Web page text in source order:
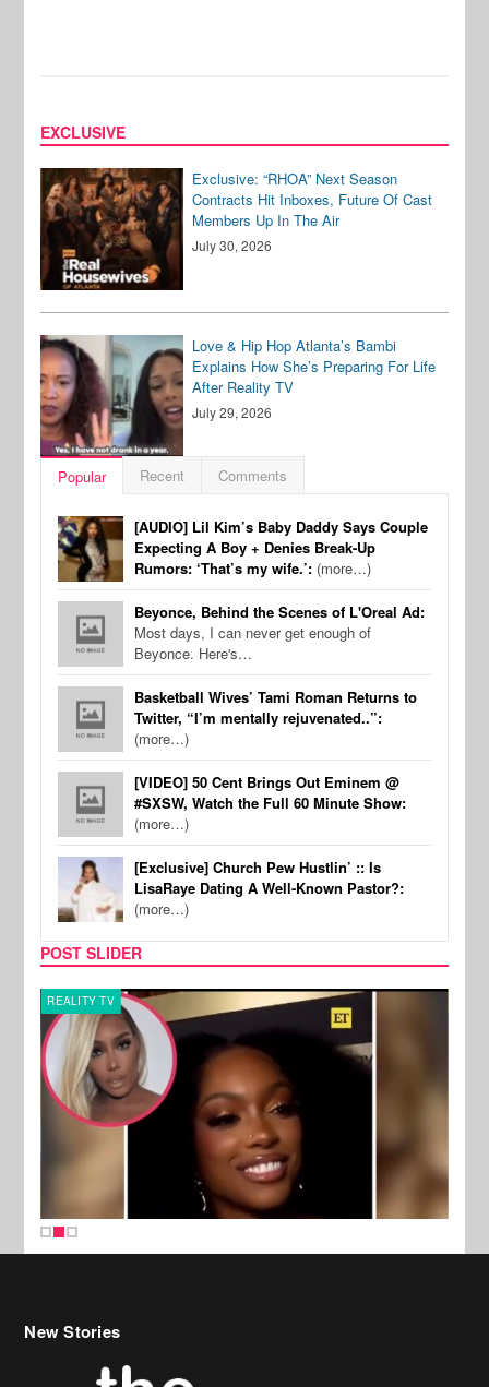
EXCLUSIVE
Exclusive: “RHOA” Next Season
Contracts Hit Inboxes, Future Of Cast
Members Up In The Air
July 30, 2026
Love & Hip Hop Atlanta’s Bambi
Explains How She’s Preparing For Life
After Reality TV
July 29, 2026
Popular Recent Comments
[AUDIO] Lil Kim’s Baby Daddy Says Couple
Expecting A Boy + Denies Break-Up
Rumors: ‘That’s my wife.’: (more…)
Beyonce, Behind the Scenes of L'Oreal Ad:
Most days, I can never get enough of
Beyonce. Here's…
Basketball Wives’ Tami Roman Returns to
Twitter, “I’m mentally rejuvenated..”:
(more…)
[VIDEO] 50 Cent Brings Out Eminem @
#SXSW, Watch the Full 60 Minute Show:
(more…)
[Exclusive] Church Pew Hustlin’ :: Is
LisaRaye Dating A Well-Known Pastor?:
(more…)
POST SLIDER
REALITY TV
New Stories